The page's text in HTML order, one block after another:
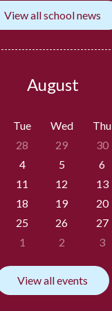
View all school news
August
Tue Wed Thu
28 29 30
4 5 6
11 12 13
18 19 20
25 26 27
1 2 3
View all events